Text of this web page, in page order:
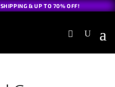
& UP TO 70% OFF!